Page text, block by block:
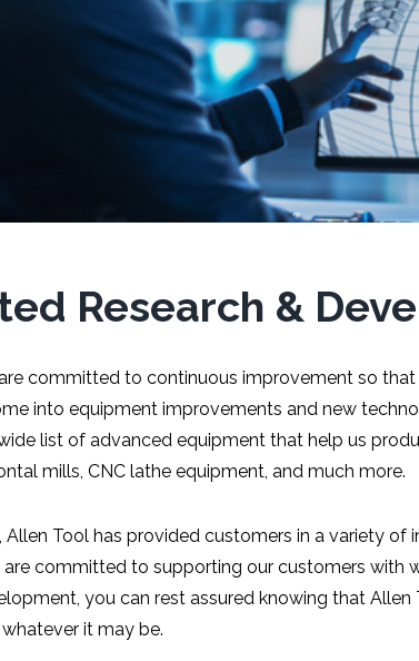
Research &
committed to continuous improvement so
into equipment improvements and new
list of advanced equipment that help us
mills, CNC lathe equipment, and much more.
Allen Tool has provided customers in a variety
are committed to supporting our customers with
you can rest assured knowing that
it may be.